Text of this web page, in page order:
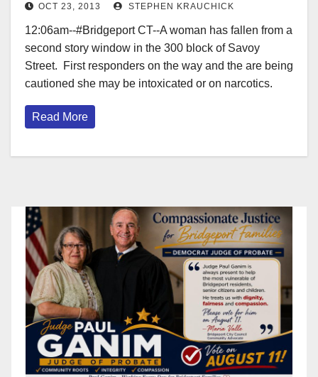
OCT 23, 2013 STEPHEN KRAUCHICK
12:06am--#Bridgeport CT--A woman has fallen from a
second story window in the 300 block of Savoy
Street. First responders on the way and the are being
cautioned she may be intoxicated or on narcotics.
Read More